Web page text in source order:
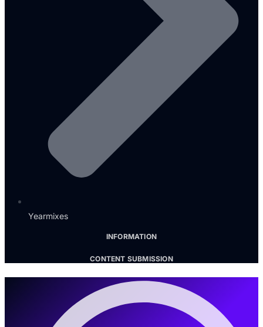
Yearmixes
INFORMATION
CONTENT SUBMISSION